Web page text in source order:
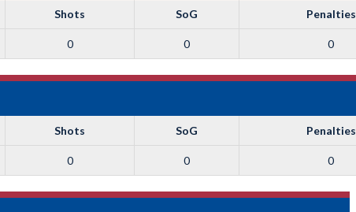
Shots SoG Penalties
0 0 0
Shots SoG Penalties
0 0 0